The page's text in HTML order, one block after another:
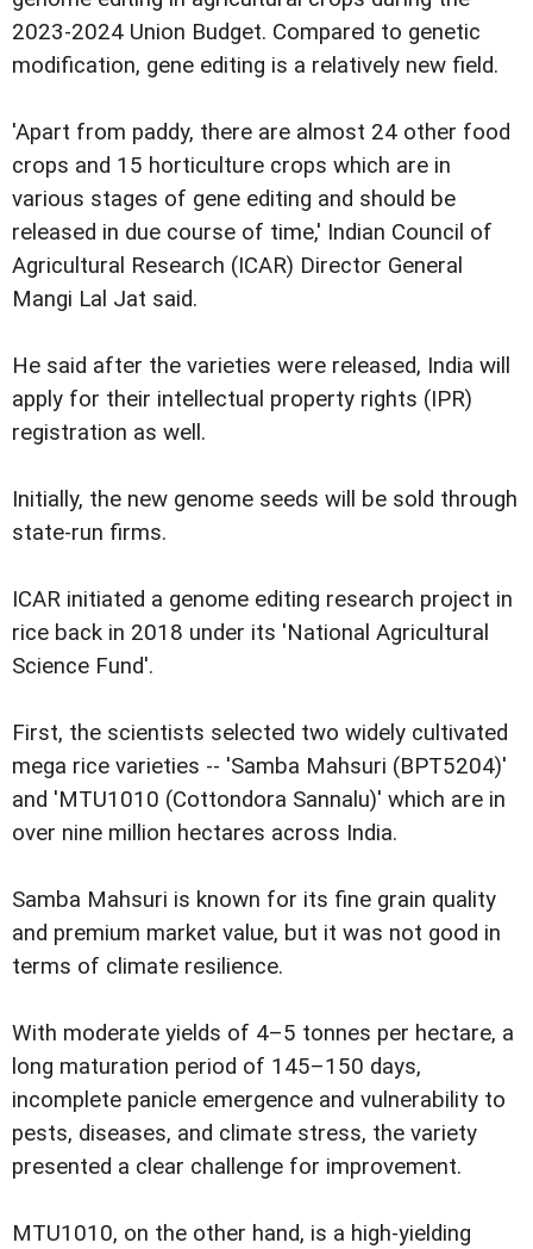
2023-2024 Union Budget. Compared to genetic
modification, gene editing is a relatively new field.
'Apart from paddy, there are almost 24 other food
crops and 15 horticulture crops which are in
various stages of gene editing and should be
released in due course of time,' Indian Council of
Agricultural Research (ICAR) Director General
Mangi Lal Jat said.
He said after the varieties were released, India will
apply for their intellectual property rights (IPR)
registration as well.
Initially, the new genome seeds will be sold through
state-run firms.
ICAR initiated a genome editing research project in
rice back in 2018 under its 'National Agricultural
Science Fund'.
First, the scientists selected two widely cultivated
mega rice varieties -- 'Samba Mahsuri (BPT5204)'
and 'MTU1010 (Cottondora Sannalu)' which are in
over nine million hectares across India.
Samba Mahsuri is known for its fine grain quality
and premium market value, but it was not good in
terms of climate resilience.
With moderate yields of 4–5 tonnes per hectare, a
long maturation period of 145–150 days,
incomplete panicle emergence and vulnerability to
pests, diseases, and climate stress, the variety
presented a clear challenge for improvement.
MTU1010, on the other hand, is a high-yielding